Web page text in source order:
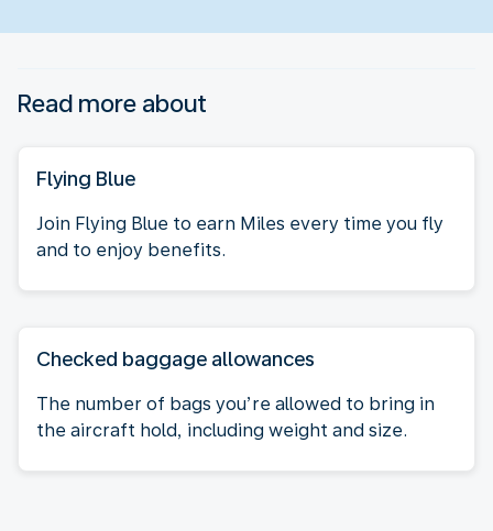
Read more about
Flying Blue
Join Flying Blue to earn Miles every time you fly
and to enjoy benefits.
Checked baggage allowances
The number of bags you’re allowed to bring in
the aircraft hold, including weight and size.